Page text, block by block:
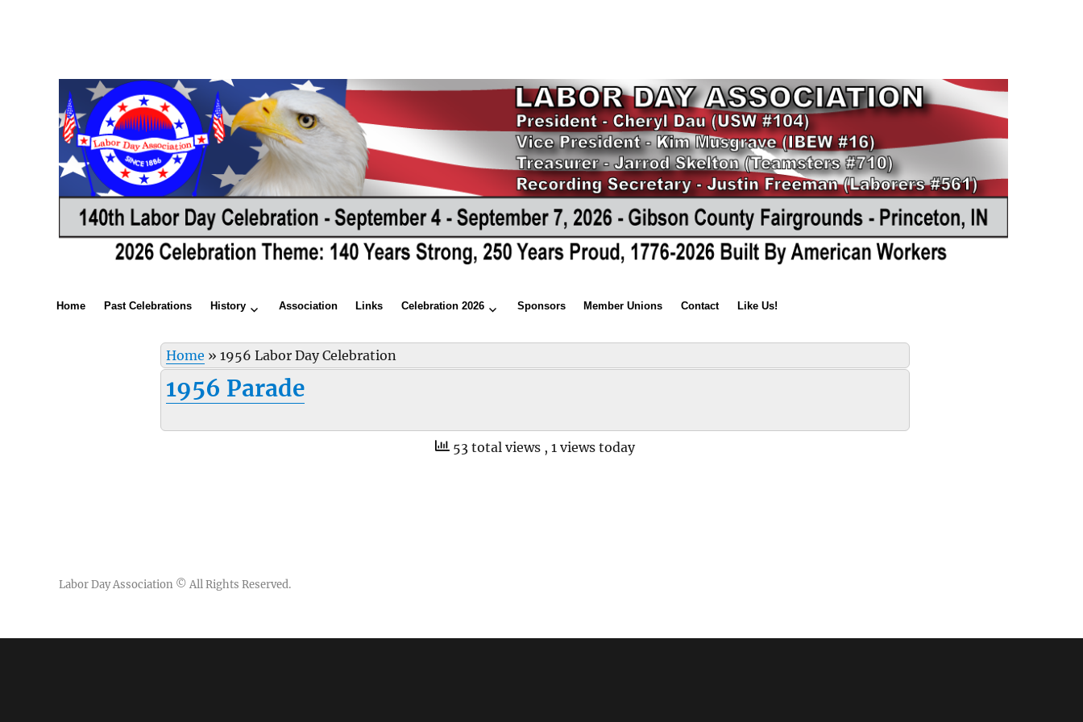
Home Past Celebrations History Association Links Celebration 2026 Sponsors Member Unions Contact Like Us!
Home »1956 Labor Day Celebration
1956 Parade
53 total views , 1 views today
Labor Day Association © All Rights Reserved.